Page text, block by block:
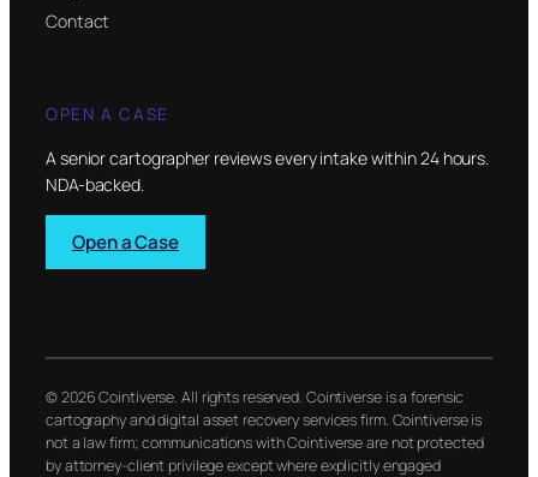
Contact
OPEN A CASE
A senior cartographer reviews every intake within 24 hours.
NDA-backed.
Open a Case
© 2026 Cointiverse. All rights reserved. Cointiverse is a forensic
cartography and digital asset recovery services firm. Cointiverse is
not a law firm; communications with Cointiverse are not protected
by attorney-client privilege except where explicitly engaged